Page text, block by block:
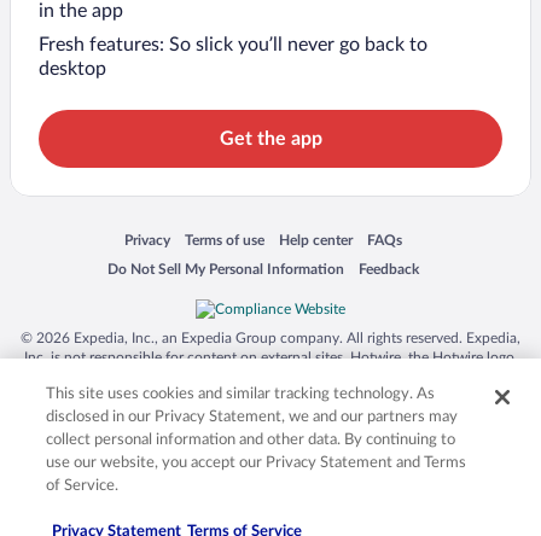
in the app
Fresh features: So slick you’ll never go back to
desktop
Get the app
Privacy
Opens in a new window
Terms of use
Opens in a new window
Help center
Opens in a new window
FAQs
Opens in a new window
Do Not Sell My Personal Information
Opens in a new window Feedback
Opens in a new window
© 2026 Expedia, Inc., an Expedia Group company. All rights reserved. Expedia,
Inc. is not responsible for content on external sites. Hotwire, the Hotwire logo,
trademarks of Expedia, Inc. in the US and/or other countries. Other logos or
product and company names mentioned herein may be the property of their
respective owners. CST 2029030-50.
This site uses cookies and similar tracking technology. As
disclosed in our Privacy Statement, we and our partners may
collect personal information and other data. By continuing to
use our website, you accept our Privacy Statement and Terms
of Service.
Privacy Statement Terms of Service